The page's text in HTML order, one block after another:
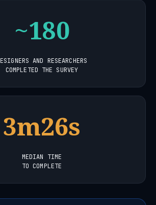
~180
AND RESEARCHERS
COMPLETED THE SURVEY
3m26s
MEDIAN TIME
TO COMPLETE